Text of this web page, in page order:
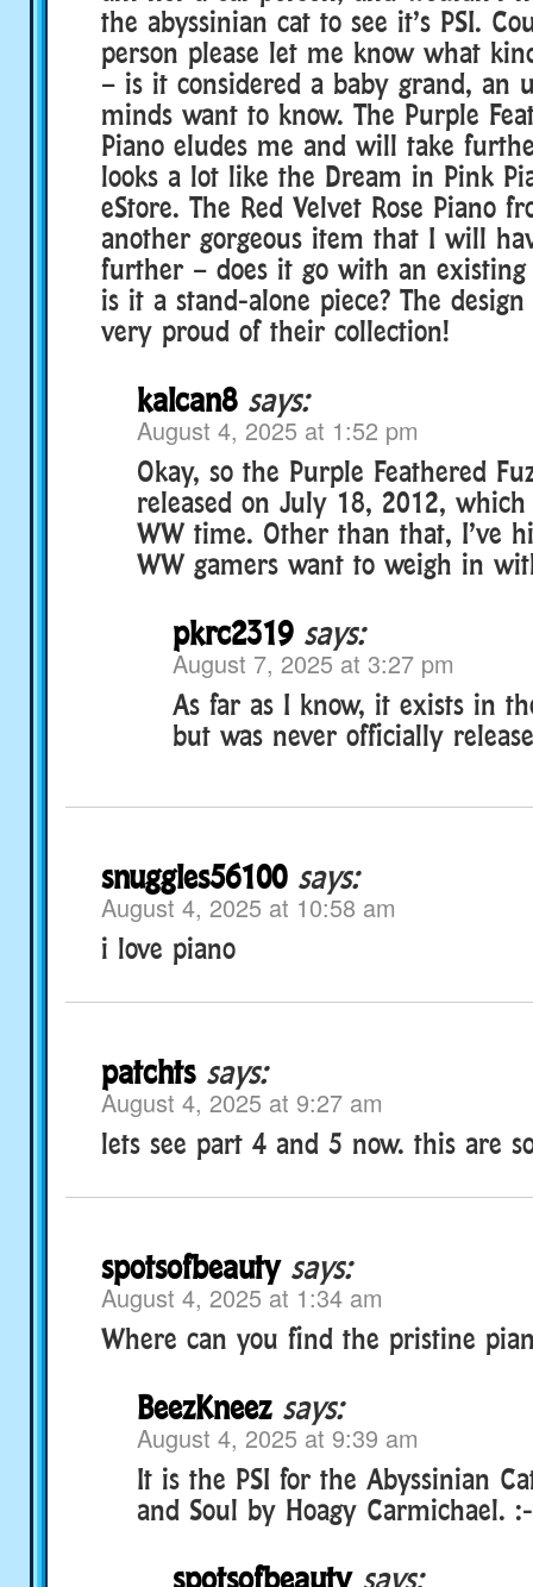
the abyssinian cat to see it’s PSI.
person please let me know what
– is it considered a baby grand, an
minds want to know. The Purple
Piano eludes me and will take
looks a lot like the Dream in Pink
eStore. The Red Velvet Rose Piano
another gorgeous item that I will
further – does it go with an
is it a stand-alone piece? The
very proud of their collection!
kalcan8 says:
August 4, 2025 at 1:52 pm
Okay, so the Purple Feathered
released on July 18, 2012,
WW time. Other than that, I’ve
WW gamers want to weigh in
pkrc2319 says:
August 7, 2025 at 3:27 pm
As far as I know, it exists in
but was never officially
snuggles56100 says:
August 4, 2025 at 10:58 am
i love piano
patchts says:
August 4, 2025 at 9:27 am
lets see part 4 and 5 now. this are
spotsofbeauty says:
August 4, 2025 at 1:34 am
Where can you find the pristine
BeezKneez says:
August 4, 2025 at 9:39 am
It is the PSI for the Abyssinian
and Soul by Hoagy Carmichael.
spotsofbeauty says: